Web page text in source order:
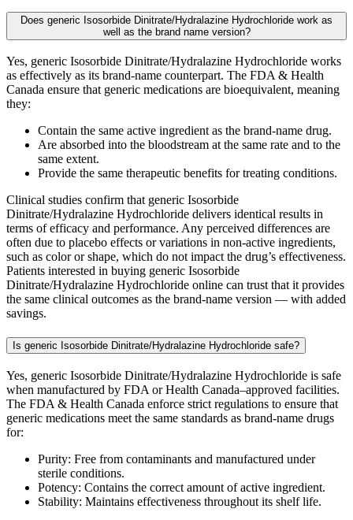
Does generic Isosorbide Dinitrate/Hydralazine Hydrochloride work as
well as the brand name version?
Yes, generic Isosorbide Dinitrate/Hydralazine Hydrochloride works
as effectively as its brand-name counterpart. The FDA & Health
Canada ensure that generic medications are bioequivalent, meaning
they:
Contain the same active ingredient as the brand-name drug.
Are absorbed into the bloodstream at the same rate and to the
same extent.
Provide the same therapeutic benefits for treating conditions.
Clinical studies confirm that generic Isosorbide
Dinitrate/Hydralazine Hydrochloride delivers identical results in
terms of efficacy and performance. Any perceived differences are
often due to placebo effects or variations in non-active ingredients,
such as color or shape, which do not impact the drug’s effectiveness.
Patients interested in buying generic Isosorbide
Dinitrate/Hydralazine Hydrochloride online can trust that it provides
the same clinical outcomes as the brand-name version — with added
savings.
Is generic Isosorbide Dinitrate/Hydralazine Hydrochloride safe?
Yes, generic Isosorbide Dinitrate/Hydralazine Hydrochloride is safe
when manufactured by FDA or Health Canada–approved facilities.
The FDA & Health Canada enforce strict regulations to ensure that
generic medications meet the same standards as brand-name drugs
for:
Purity: Free from contaminants and manufactured under
sterile conditions.
Potency: Contains the correct amount of active ingredient.
Stability: Maintains effectiveness throughout its shelf life.